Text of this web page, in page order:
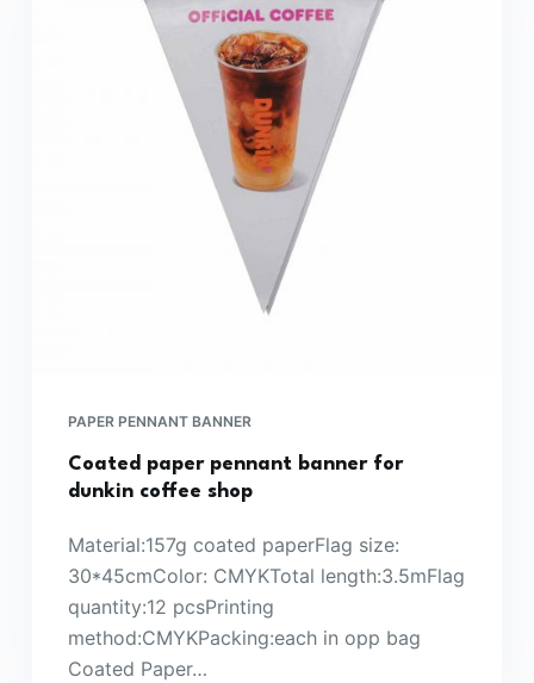
PAPER PENNANT BANNER
Coated paper pennant banner for
dunkin coffee shop
Material:157g coated paperFlag size:
30*45cmColor: CMYKTotal length:3.5mFlag
quantity:12 pcsPrinting
method:CMYKPacking:each in opp bag
Coated Paper…